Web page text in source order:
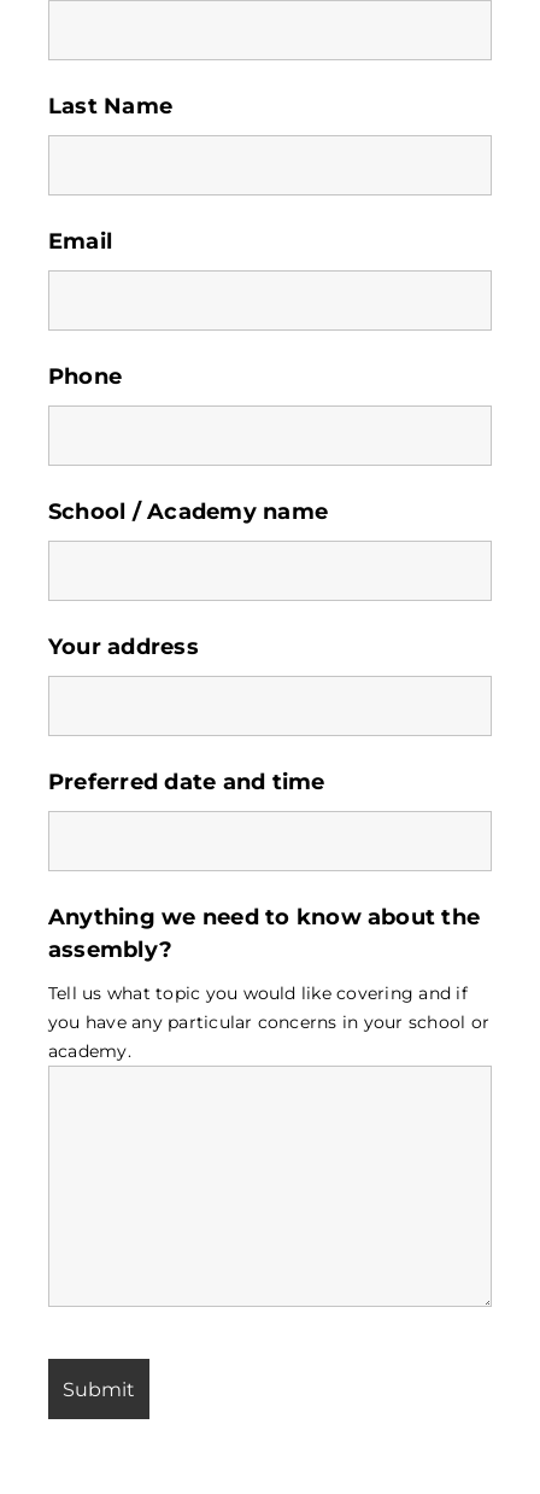
Last Name
Email
Phone
School / Academy name
Your address
Preferred date and time
Anything we need to know about the
assembly?
Tell us what topic you would like covering and if
you have any particular concerns in your school or
academy.